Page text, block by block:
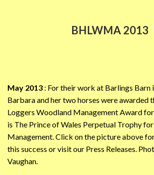
BHLWMA 2013
May 2013 : For their work at Barlings Barn
Barbara and her two horses were awarded
Loggers Woodland Management Award
is The Prince of Wales Perpetual Trophy
Management. Click on the picture above
this success or visit our Press Releases.
Vaughan.